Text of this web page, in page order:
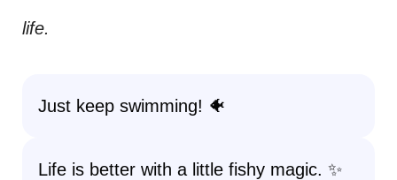
life.
Just keep swimming! 🐠
Life is better with a little fishy magic. ✨